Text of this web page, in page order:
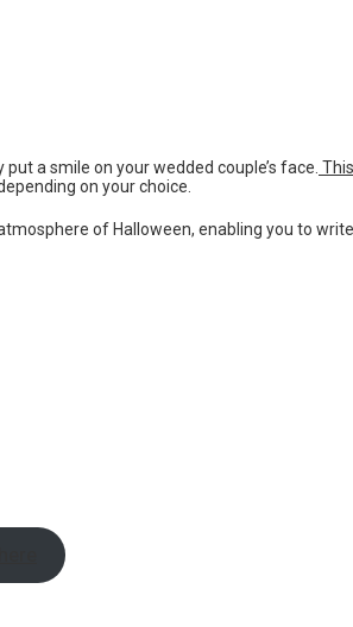
a smile on your wedded couple’s face. This
on your choice.
of Halloween, enabling you to write